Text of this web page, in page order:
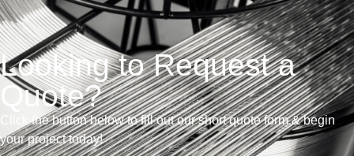
Looking to Request a
Quote?
Click the button below to fill out our short quote form & begin
your project today!